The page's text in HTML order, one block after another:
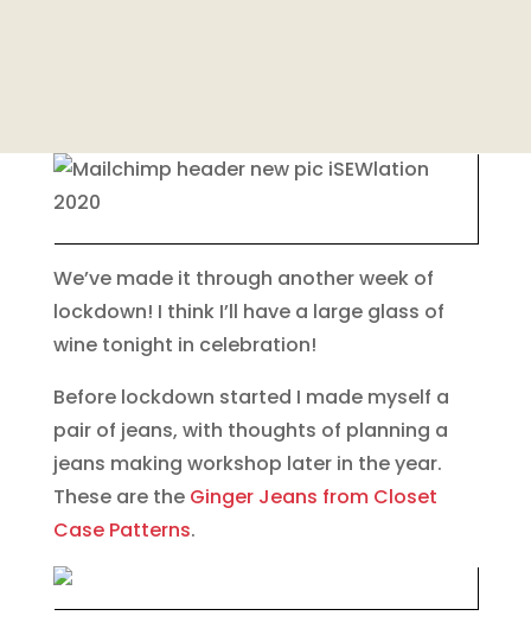
We’ve made it through another week of
lockdown! I think I’ll have a large glass of
wine tonight in celebration!
Before lockdown started I made myself a
pair of jeans, with thoughts of planning a
jeans making workshop later in the year.
These are the Ginger Jeans from Closet
Case Patterns.